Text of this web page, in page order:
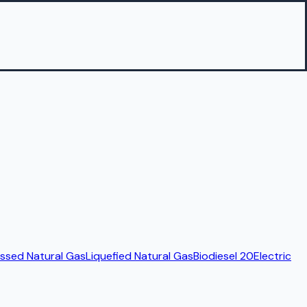
Natural GasLiquefied Natural GasBiodiesel 20Electric